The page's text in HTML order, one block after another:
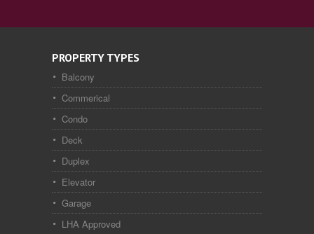
PROPERTY TYPES
Balcony
Commerical
Condo
Deck
Duplex
Elevator
Garage
LHA Approved